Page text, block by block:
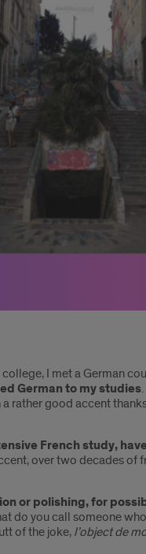
I met a German
German to my studies
rather good accent
French study,
over two decades of
or polishing, for
do you call someone
of the joke, l’object de